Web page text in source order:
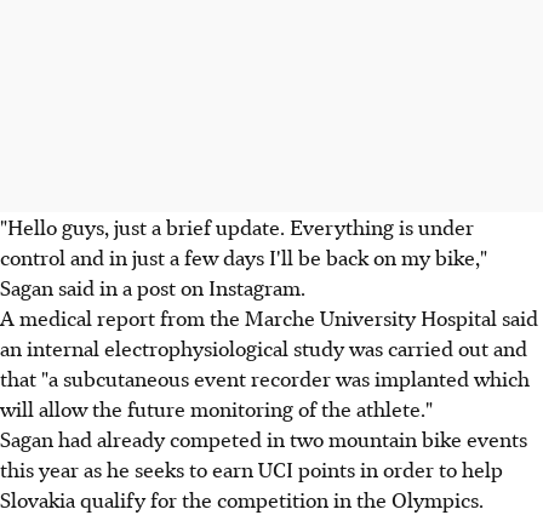
"Hello guys, just a brief update. Everything is under
control and in just a few days I'll be back on my bike,"
Sagan said in a post on Instagram.
A medical report from the Marche University Hospital said
an internal electrophysiological study was carried out and
that "a subcutaneous event recorder was implanted which
will allow the future monitoring of the athlete."
Sagan had already competed in two mountain bike events
this year as he seeks to earn UCI points in order to help
Slovakia qualify for the competition in the Olympics.